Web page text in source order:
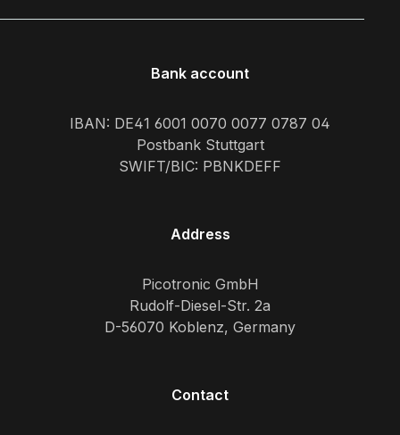
Bank account
IBAN: DE41 6001 0070 0077 0787 04
Postbank Stuttgart
SWIFT/BIC: PBNKDEFF
Address
Picotronic GmbH
Rudolf-Diesel-Str. 2a
D-56070 Koblenz, Germany
Contact